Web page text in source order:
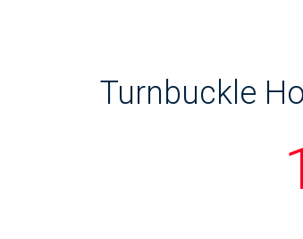
Turnbuckle